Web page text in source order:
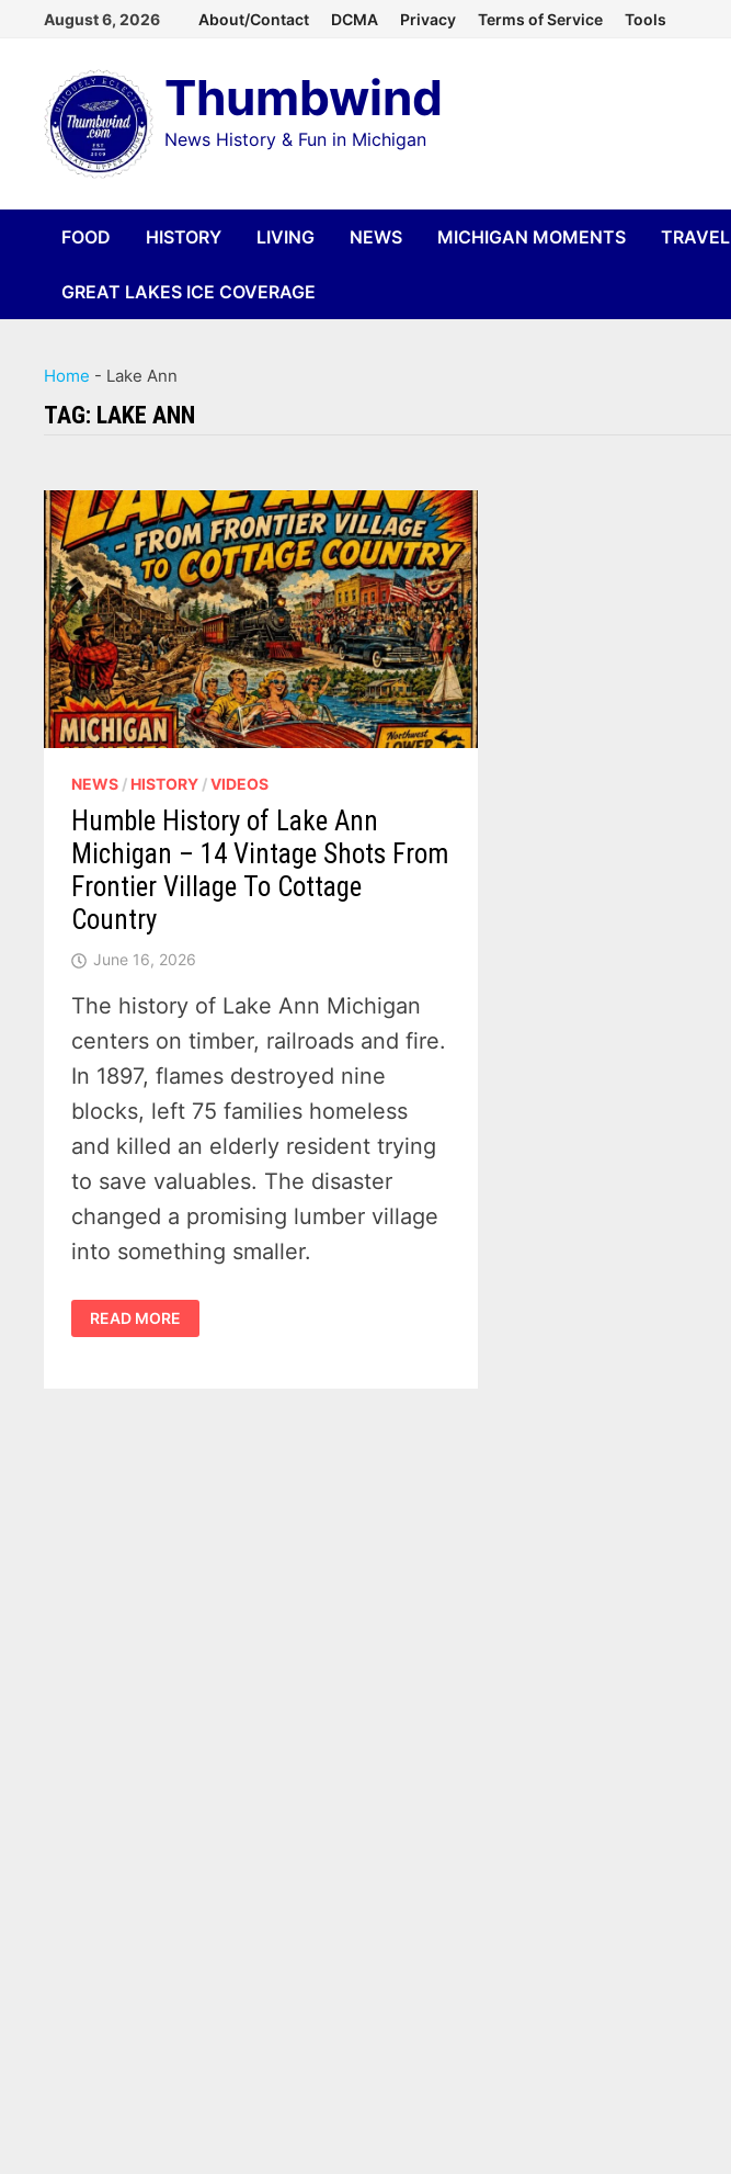
content
August 6, 2026 About/Contact DCMA Privacy Terms of Service Tools
Thumbwind
News History & Fun in Michigan
FOOD HISTORY LIVING NEWS MICHIGAN MOMENTS TRAVEL
GREAT LAKES ICE COVERAGE
Home - Lake Ann
TAG: LAKE ANN
NEWS / HISTORY /VIDEOS
Humble History of Lake Ann
Michigan – 14 Vintage Shots From
Frontier Village To Cottage
Country
June 16, 2026
The history of Lake Ann Michigan
centers on timber, railroads and fire.
In 1897, flames destroyed nine
blocks, left 75 families homeless
and killed an elderly resident trying
to save valuables. The disaster
changed a promising lumber village
into something smaller.
HUMBLE
HISTORY
OF
READ MORE